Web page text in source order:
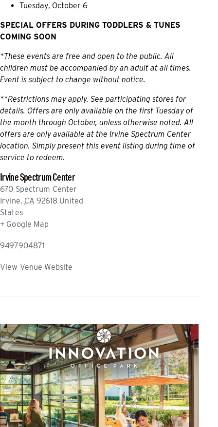
Tuesday, October 6
SPECIAL OFFERS DURING TODDLERS & TUNES
COMING SOON
*These events are free and open to the public. All
children must be accompanied by an adult at all times.
Event is subject to change without notice.
**Restrictions may apply. See participating stores for
details. Offers are only available on the first Tuesday of
the month through October, unless otherwise noted. All
offers are only available at the Irvine Spectrum Center
location. Simply present this event listing during time of
service to redeem.
Irvine Spectrum Center
670 Spectrum Center
Irvine, CA 92618 United
States
+ Google Map
9497904871
View Venue Website